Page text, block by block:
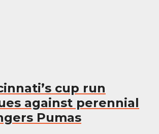
cup run
against perennial
Pumas